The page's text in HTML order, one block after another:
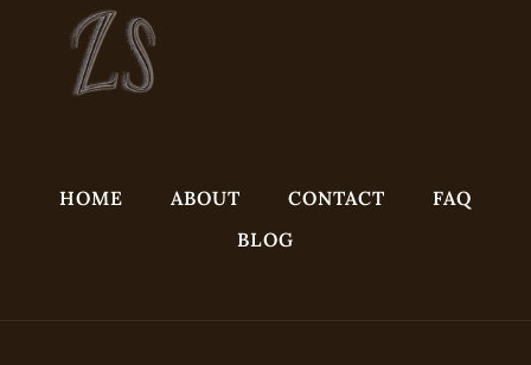
HOME ABOUT CONTACT
FAQ
BLOG